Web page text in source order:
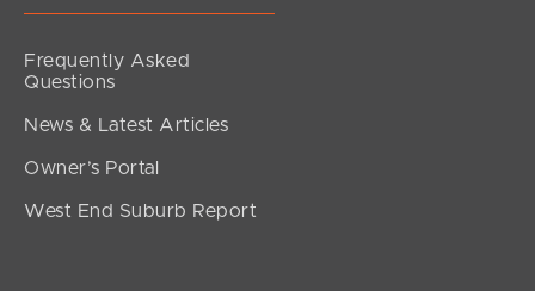
Frequently Asked
Questions
News & Latest Articles
Owner’s Portal
West End Suburb Report